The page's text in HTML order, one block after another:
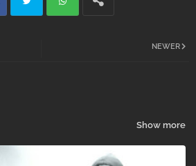
NEWER
Show more